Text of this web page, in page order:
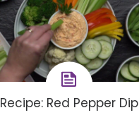
Recipe: Red Pepper Dip